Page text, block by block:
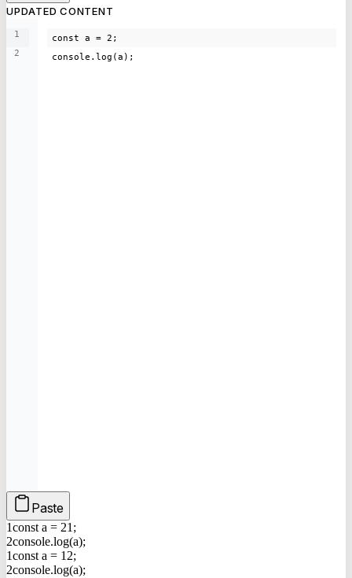
UPDATED CONTENT
1
2
const a = 2;
console.log(a);
Paste
1const a = 21 ;
2console.log(a);
1const a = 1 2;
2console.log(a);